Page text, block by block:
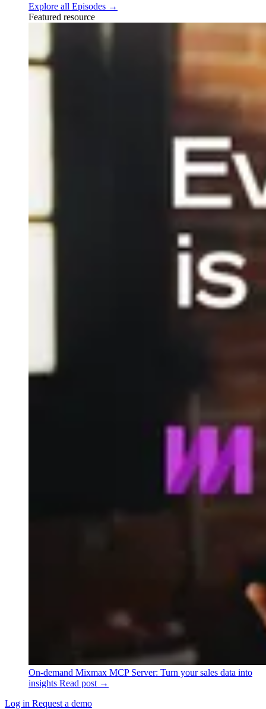
Explore all Episodes →
Featured resource
On-demand Mixmax MCP Server: Turn your sales data into
insights Read post →
Log in Request a demo